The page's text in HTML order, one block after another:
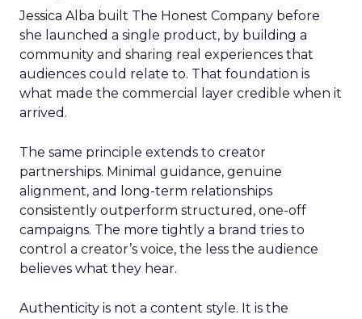
Jessica Alba built The Honest Company before
she launched a single product, by building a
community and sharing real experiences that
audiences could relate to. That foundation is
what made the commercial layer credible when it
arrived.
The same principle extends to creator
partnerships. Minimal guidance, genuine
alignment, and long-term relationships
consistently outperform structured, one-off
campaigns. The more tightly a brand tries to
control a creator’s voice, the less the audience
believes what they hear.
Authenticity is not a content style. It is the